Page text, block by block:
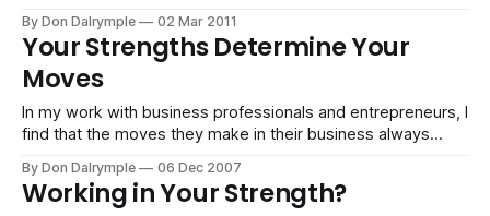
scale and your scoring shows up in your tendencies.
Planning may be more enjoyable than visioning. Principles
may be more
By Don Dalrymple 02 Mar 2011
Your Strengths Determine Your
Moves
In my work with business professionals and entrepreneurs, I
find that the moves they make in their business always
Each piece has the capability to move according to its kind.
So it goes with people. World-class organizations move
By Don Dalrymple 06 Dec 2007
Working in Your Strength?